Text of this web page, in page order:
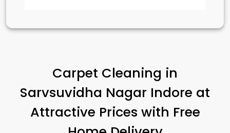
Carpet Cleaning in
Sarvsuvidha Nagar Indore at
Attractive Prices with Free